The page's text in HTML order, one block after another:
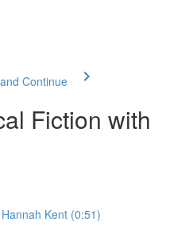
Continue
Fiction with
Kent (0:51)